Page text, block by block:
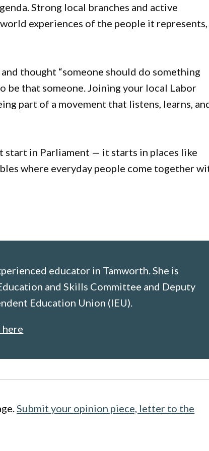
Strong local branches and active
experiences of the people it represents,
thought “someone should do something
be that someone. Joining your local Labor
part of a movement that listens, learns,
start in Parliament — it starts in places like
where everyday people come together
educator in Tamworth. She is
and Skills Committee and Deputy
Education Union (IEU).
here
Submit your opinion piece, letter to the